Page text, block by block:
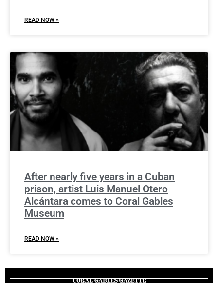
READ NOW »
After nearly five years in a Cuban
prison, artist Luis Manuel Otero
Alcántara comes to Coral Gables
Museum
READ NOW »